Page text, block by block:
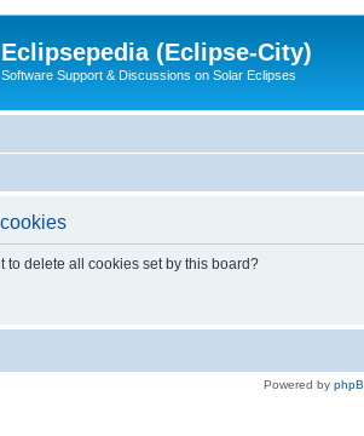
Eclipsepedia (Eclipse-City)
Software Support & Discussions on Solar Eclipses
to delete all cookies set by this board?
Powered by